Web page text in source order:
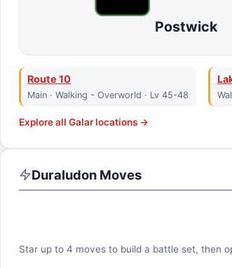
Postwick
Route 10
Main · Walking - Overworld · Lv 45-48
Explore all Galarlocations →
DuraludonMoves
Star up to 4 moves to build a battle set, then